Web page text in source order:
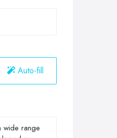
Auto-fill